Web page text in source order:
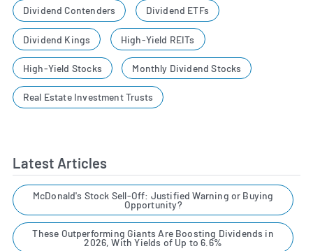
Dividend Contenders Dividend ETFs
Dividend Kings High-Yield REITs
High-Yield Stocks Monthly Dividend Stocks
Real Estate Investment Trusts
Latest Articles
McDonald's Stock Sell-Off: Justified Warning or Buying
Opportunity?
These Outperforming Giants Are Boosting Dividends in
2026, With Yields of Up to 6.6%